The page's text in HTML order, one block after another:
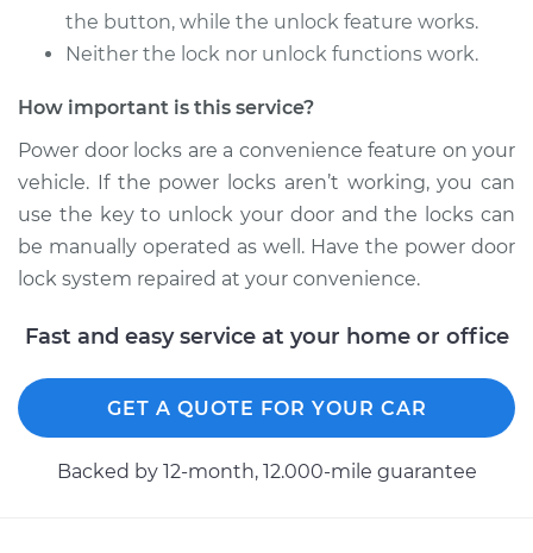
the button, while the unlock feature works.
Neither the lock nor unlock functions work.
How important is this service?
Power door locks are a convenience feature on your
vehicle. If the power locks aren’t working, you can
use the key to unlock your door and the locks can
be manually operated as well. Have the power door
lock system repaired at your convenience.
Fast and easy service at your home or office
GET A QUOTE FOR YOUR CAR
Backed by 12-month, 12.000-mile guarantee